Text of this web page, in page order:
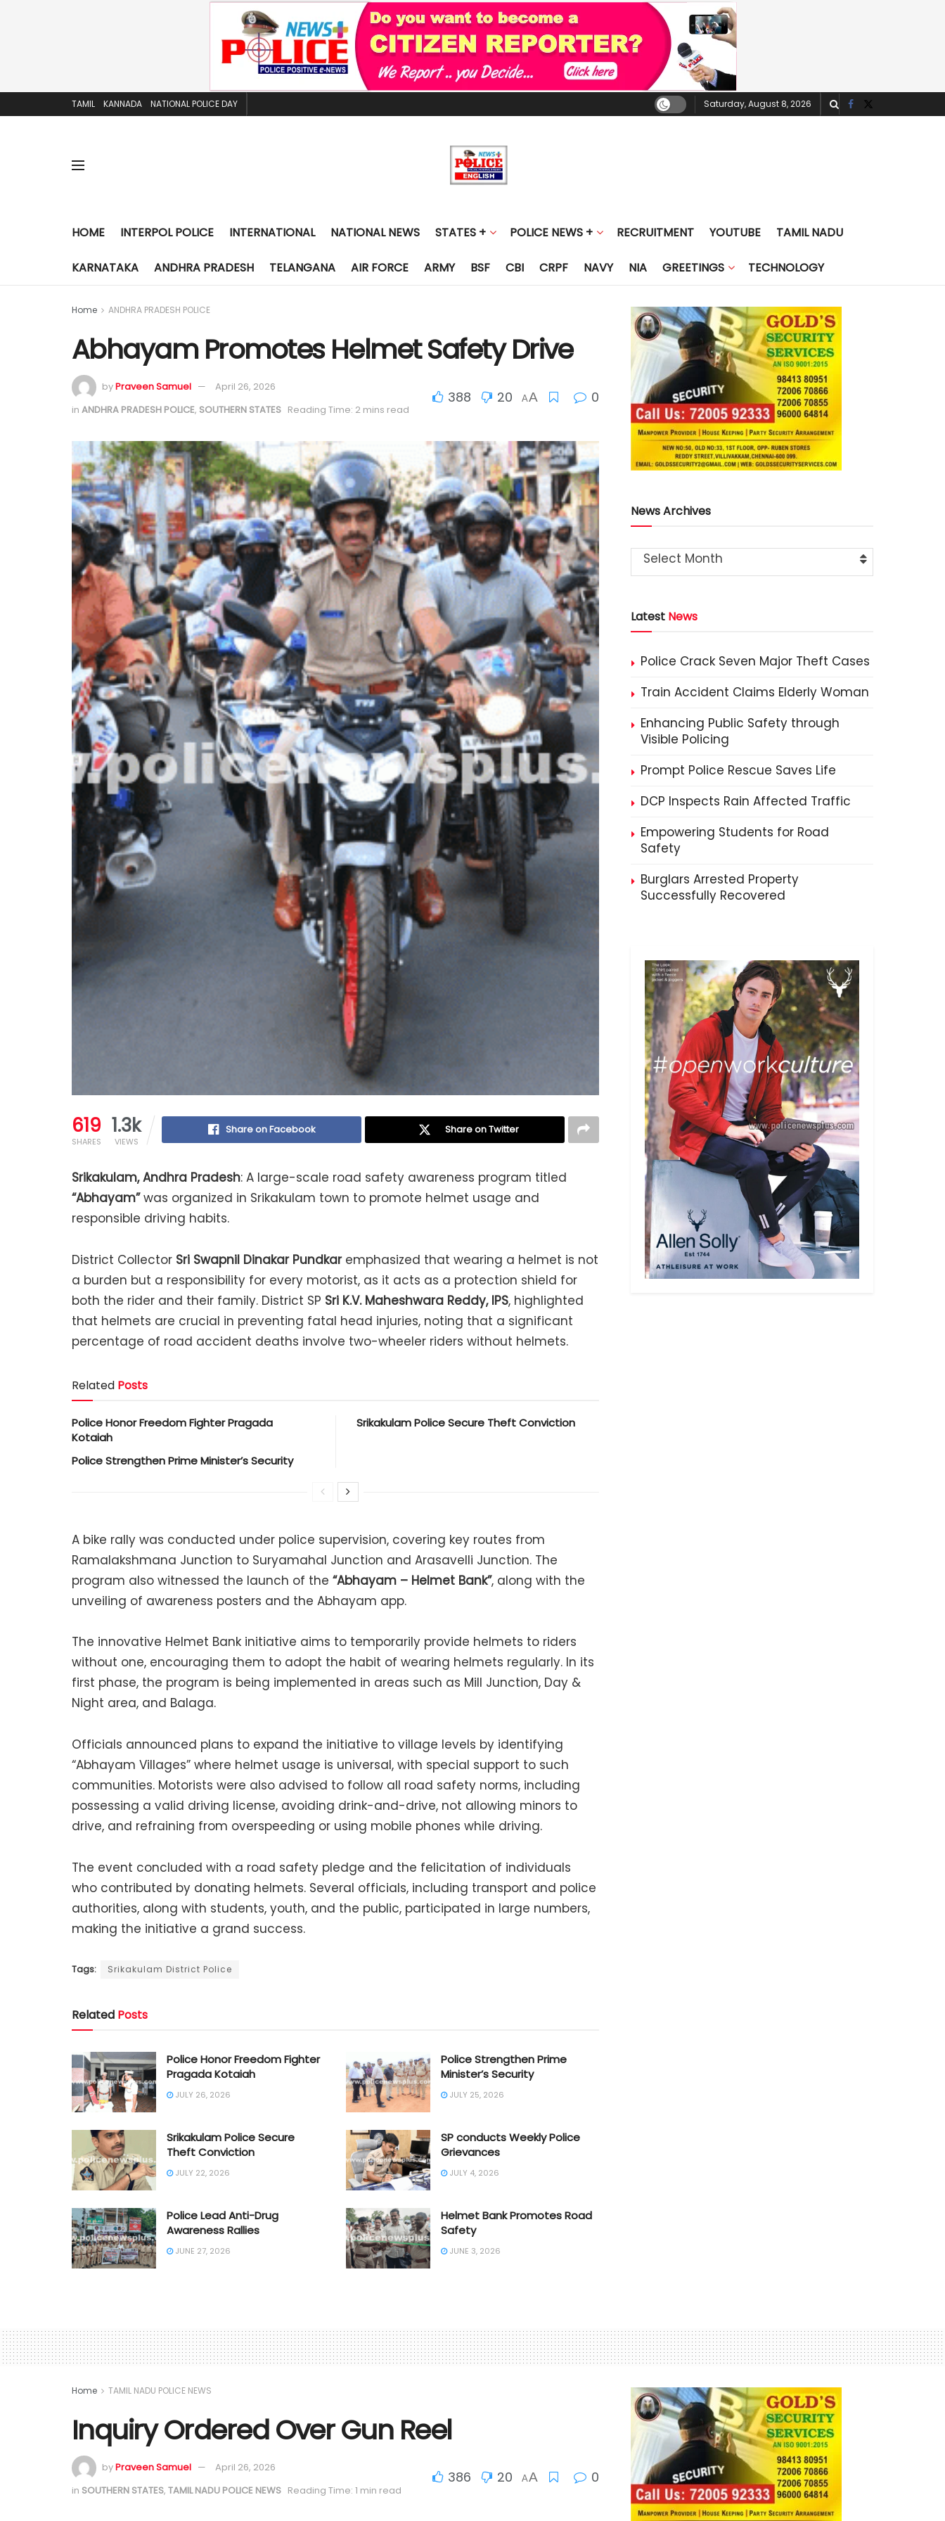
TAMIL KANNADA NATIONAL POLICE DAY Saturday, August 8, 2026
HOME INTERPOL POLICE INTERNATIONAL NATIONAL NEWS STATES + POLICE NEWS + RECRUITMENT YOUTUBE TAMIL NADU
KARNATAKA ANDHRA PRADESH TELANGANA AIR FORCE ARMY BSF CBI CRPF NAVY NIA GREETINGS TECHNOLOGY
Home ANDHRA PRADESH POLICE
Abhayam Promotes Helmet Safety Drive
byPraveen Samuel
April 26, 2026
in ANDHRA PRADESH POLICE, SOUTHERN STATES Reading Time: 2 mins read
388 20 AA 0
619
SHARES
1.3k
VIEWS
Share on Facebook Share on Twitter
Srikakulam, Andhra Pradesh: A large-scale road safety awareness program titled
“Abhayam”was organized in Srikakulam town to promote helmet usage and
responsible driving habits.
District Collector Sri Swapnil Dinakar Pundkaremphasized that wearing a helmet is not
a burden but a responsibility for every motorist, as it acts as a protection shield for
both the rider and their family. District SP Sri K.V. Maheshwara Reddy, IPS, highlighted
that helmets are crucial in preventing fatal head injuries, noting that a significant
percentage of road accident deaths involve two-wheeler riders without helmets.
Related Posts
Police Honor Freedom Fighter Pragada
Kotaiah
Police Strengthen Prime Minister’s Security
Srikakulam Police Secure Theft Conviction
A bike rally was conducted under police supervision, covering key routes from
Ramalakshmana Junction to Suryamahal Junction and Arasavelli Junction. The
program also witnessed the launch of the “Abhayam – Helmet Bank”, along with the
unveiling of awareness posters and the Abhayam app.
The innovative Helmet Bank initiative aims to temporarily provide helmets to riders
without one, encouraging them to adopt the habit of wearing helmets regularly. In its
first phase, the program is being implemented in areas such as Mill Junction, Day &
Night area, and Balaga.
Officials announced plans to expand the initiative to village levels by identifying
“Abhayam Villages” where helmet usage is universal, with special support to such
communities. Motorists were also advised to follow all road safety norms, including
possessing a valid driving license, avoiding drink-and-drive, not allowing minors to
drive, and refraining from overspeeding or using mobile phones while driving.
The event concluded with a road safety pledge and the felicitation of individuals
who contributed by donating helmets. Several officials, including transport and police
authorities, along with students, youth, and the public, participated in large numbers,
making the initiative a grand success.
Tags: Srikakulam District Police
Related Posts
Police Honor Freedom Fighter
Pragada Kotaiah
JULY 26, 2026
Police Strengthen Prime
Minister’s Security
JULY 25, 2026
Srikakulam Police Secure
Theft Conviction
JULY 22, 2026
SP conducts Weekly Police
Grievances
JULY 4, 2026
Police Lead Anti-Drug
Awareness Rallies
JUNE 27, 2026
Helmet Bank Promotes Road
Safety
JUNE 3, 2026
News Archives
Select Month
Latest News
Police Crack Seven Major Theft Cases
Train Accident Claims Elderly Woman
Enhancing Public Safety through
Visible Policing
Prompt Police Rescue Saves Life
DCP Inspects Rain Affected Traffic
Empowering Students for Road
Safety
Burglars Arrested Property
Successfully Recovered
Home TAMIL NADU POLICE NEWS
Inquiry Ordered Over Gun Reel
byPraveen Samuel
April 26, 2026
in SOUTHERN STATES, TAMIL NADU POLICE NEWS Reading Time: 1 min read
386 20 AA 0